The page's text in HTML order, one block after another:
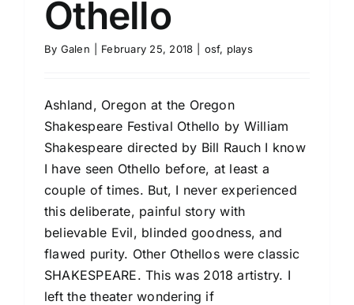
Othello
By Galen February 25, 2018 osf, plays
Ashland, Oregon at the Oregon
Shakespeare Festival Othello by William
Shakespeare directed by Bill Rauch I know
I have seen Othello before, at least a
couple of times. But, I never experienced
this deliberate, painful story with
believable Evil, blinded goodness, and
flawed purity. Other Othellos were classic
SHAKESPEARE. This was 2018 artistry. I
left the theater wondering if